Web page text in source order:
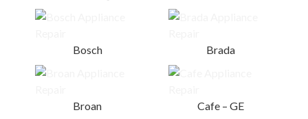
Bosch Brada
Broan Cafe – GE